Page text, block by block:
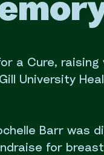
a Cure,
University
Barr was
for